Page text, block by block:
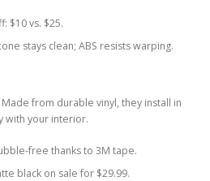
$10 vs. $25.
stays clean; ABS resists warping.
from durable vinyl, they install in
with your interior.
free thanks to 3M tape.
black on sale for $29.99.